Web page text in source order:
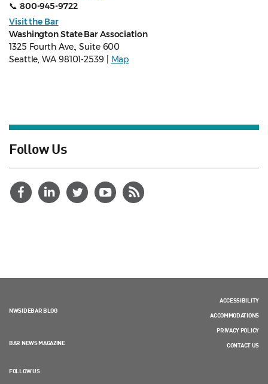
📞 800-945-9722
Visit the Bar
Washington State Bar Association
1325 Fourth Ave., Suite 600
Seattle, WA 98101-2539 |
Map
Follow Us
NWSIDEBAR BLOG
BAR NEWS MAGAZINE
FOLLOW US
ACCESSIBILITY
ACCOMMODATIONS
PRIVACY POLICY
CONTACT US